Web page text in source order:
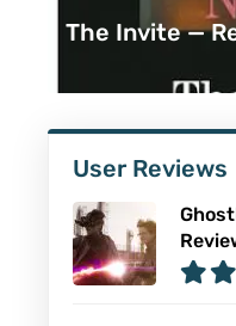
The Invite —
User Reviews